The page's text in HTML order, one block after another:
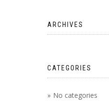
ARCHIVES
CATEGORIES
No categories